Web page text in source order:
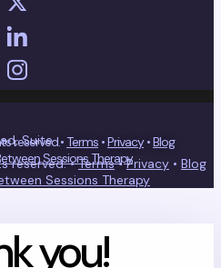
Suite
reserved. •Terms•Privacy • Blog
Sessions Therapy
reserved.• Terms •Privacy•Blog
Sessions Therapy
you!